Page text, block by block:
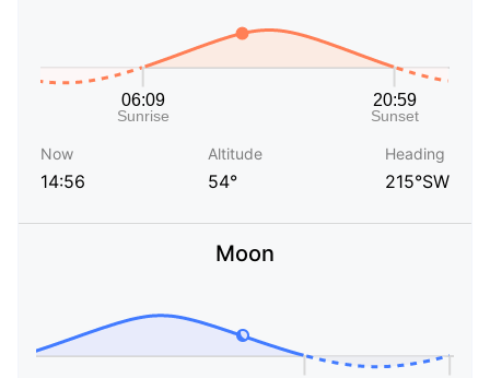
Now
14:56
Altitude
54°
Heading
215°SW
Moon